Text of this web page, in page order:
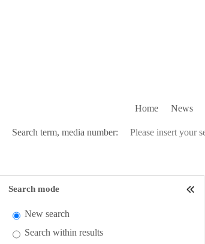
Home News
Search term, media number:
Search mode
New search
Search within results